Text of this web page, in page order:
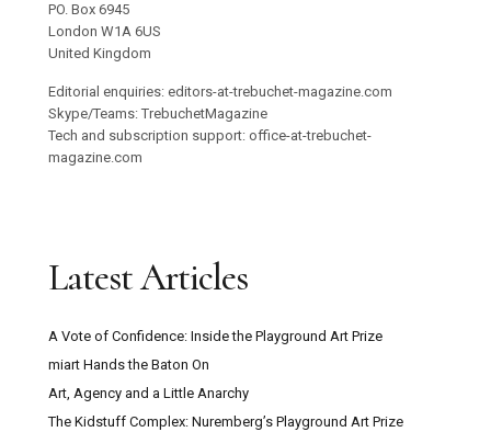
PO. Box 6945
London W1A 6US
United Kingdom
Editorial enquiries: editors-at-trebuchet-magazine.com
Skype/Teams: TrebuchetMagazine
Tech and subscription support: office-at-trebuchet-
magazine.com
Latest Articles
A Vote of Confidence: Inside the Playground Art Prize
miart Hands the Baton On
Art, Agency and a Little Anarchy
The Kidstuff Complex: Nuremberg’s Playground Art Prize